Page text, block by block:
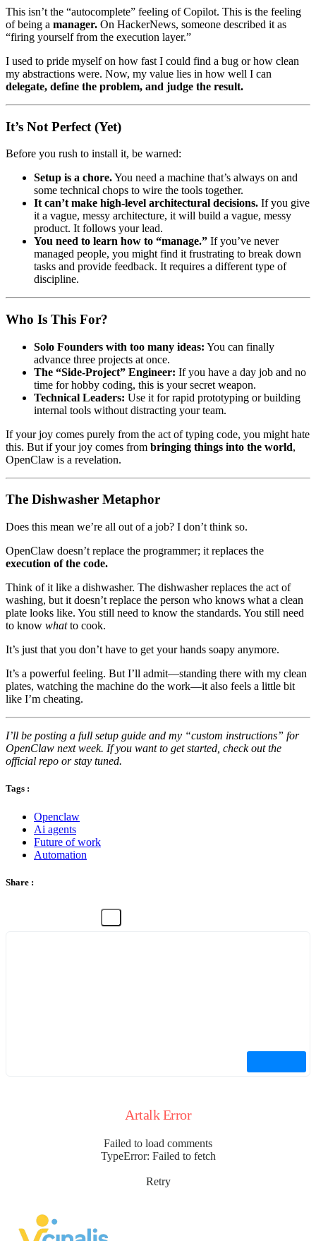
This isn’t the “autocomplete” feeling of Copilot. This is the feeling
of being a manager. On HackerNews, someone described it as
“firing yourself from the execution layer.”
I used to pride myself on how fast I could find a bug or how clean
my abstractions were. Now, my value lies in how well I can
delegate, define the problem, and judge the result.
It’s Not Perfect (Yet)
Before you rush to install it, be warned:
Setup is a chore.You need a machine that’s always on and
some technical chops to wire the tools together.
It can’t make high-level architectural decisions. If you give
it a vague, messy architecture, it will build a vague, messy
product. It follows your lead.
You need to learn how to “manage.” If you’ve never
managed people, you might find it frustrating to break down
tasks and provide feedback. It requires a different type of
discipline.
Who Is This For?
Solo Founders with too many ideas: You can finally
advance three projects at once.
The “Side-Project” Engineer: If you have a day job and no
time for hobby coding, this is your secret weapon.
Technical Leaders: Use it for rapid prototyping or building
internal tools without distracting your team.
If your joy comes purely from the act of typing code, you might hate
this. But if your joy comes from bringing things into the world,
OpenClaw is a revelation.
The Dishwasher Metaphor
Does this mean we’re all out of a job? I don’t think so.
OpenClaw doesn’t replace the programmer; it replaces the
execution of the code.
Think of it like a dishwasher. The dishwasher replaces the act of
washing, but it doesn’t replace the person who knows what a clean
plate looks like. You still need to know the standards. You still need
to know whatto cook.
It’s just that you don’t have to get your hands soapy anymore.
It’s a powerful feeling. But I’ll admit—standing there with my clean
plates, watching the machine do the work—it also feels a little bit
like I’m cheating.
I’ll be posting a full setup guide and my “custom instructions” for
OpenClaw next week. If you want to get started, check out the
official repo or stay tuned.
Tags :
Openclaw
Ai agents
Future of work
Automation
Share :
Artalk Error
Failed to load comments
TypeError: Failed to fetch
Retry